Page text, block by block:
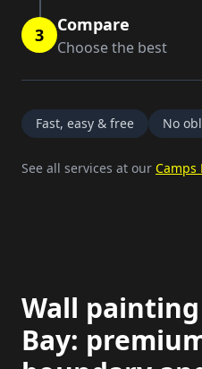
3 Compare
Choose the best
Fast, easy & free No
See all services at our Camps
Wall
Bay: